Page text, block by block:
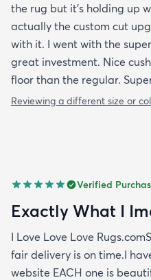
the rug but it's holding up
actually the custom cut
with it. I went with the
great investment. Nice
floor than the regular.
Reviewing a different size or
Verified
Exactly What I
I Love Love Love
fair delivery is on time.I
website EACH one is